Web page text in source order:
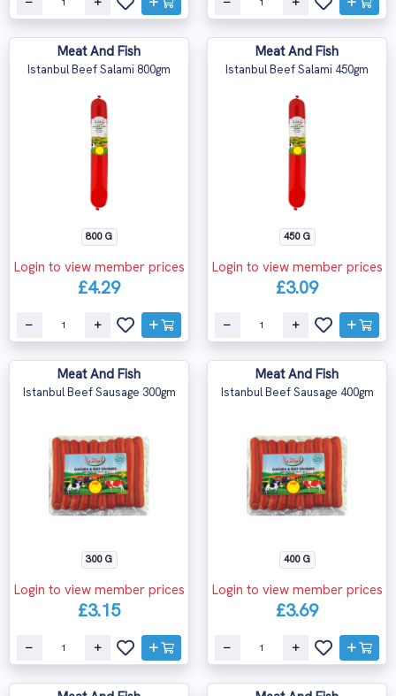
Meat And Fish
Istanbul Beef Salami 800gm
800 G
Login to view member prices
£4.29
Meat And Fish
Istanbul Beef Salami 450gm
450 G
Login to view member prices
£3.09
Meat And Fish
Istanbul Beef Sausage 300gm
300 G
Login to view member prices
£3.15
Meat And Fish
Istanbul Beef Sausage 400gm
400 G
Login to view member prices
£3.69